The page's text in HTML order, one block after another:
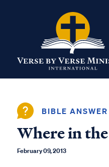
BIBLE ANSWER
Where in
February 09, 2013